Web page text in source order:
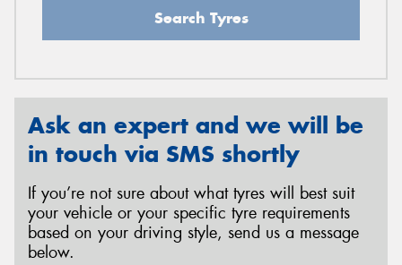
Search Tyres
Ask an expert and we will be
in touch via SMS shortly
If you’re not sure about what tyres will best suit
your vehicle or your specific tyre requirements
based on your driving style, send us a message
below.